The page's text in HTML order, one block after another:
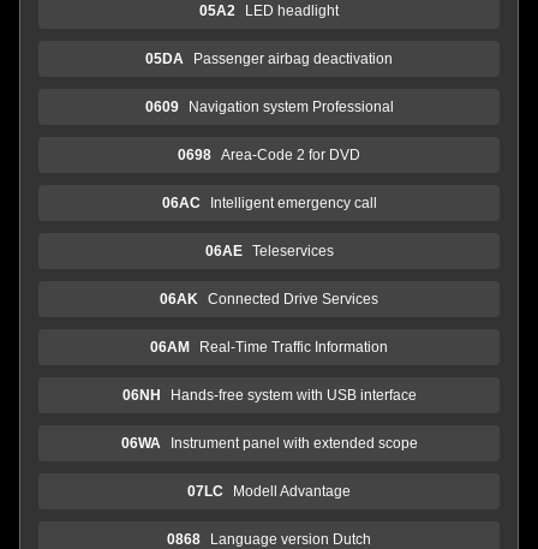
05A2 LED headlight
05DA Passenger airbag deactivation
0609 Navigation system Professional
0698 Area-Code 2 for DVD
06AC Intelligent emergency call
06AE Teleservices
06AK Connected Drive Services
06AM Real-Time Traffic Information
06NH Hands-free system with USB interface
06WA Instrument panel with extended scope
07LC Modell Advantage
0868 Language version Dutch